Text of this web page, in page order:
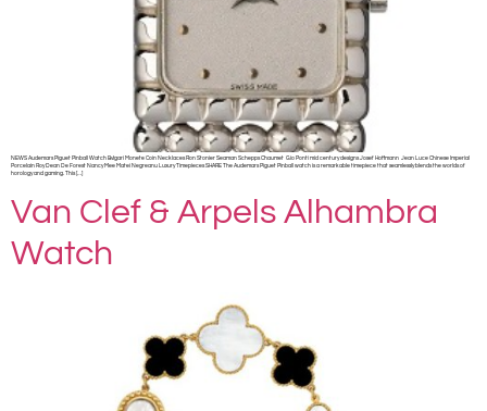
NEWS Audemars Piguet Pinball Watch Bvlgari Monete Coin Necklaces Ron Stonier Seaman Schepps Chaumet Gio Ponti mid century designs Josef Hoffmann Jean Luce Chinese Imperial
Porcelain Roy Dean De Forest Nancy Mee Matei Negreanu Luxury Timepieces SHARE The Audemars Piguet Pinball watch is a remarkable timepiece that seamlessly blends the worlds of
horology and gaming. This […]
Van Clef & Arpels Alhambra
Watch